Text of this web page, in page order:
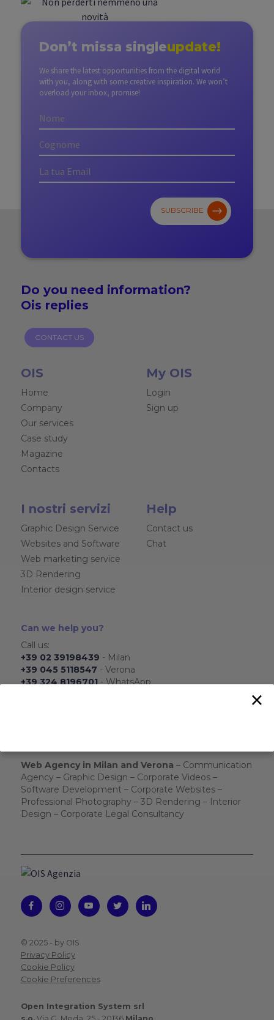
Don’t missa singleupdate!
We share the latest opportunities from the digital world
with you, along with some creative inspiration. We won’t
overload your inbox, promise!
SUBSCRIBE
Do you need information?
Ois replies
CONTACT US
OIS
Home
Company
Our services
Case study
Magazine
Contacts
My OIS
Login
Sign up
I nostri servizi
Graphic Design Service
Websites and Software
Web marketing service
3D Rendering
Interior design service
Help
Contact us
Chat
Can we help you?
Call us:
+39 02 39198439 - Milan
+39 045 5118547 - Verona
+39 324 8196701- WhatsApp
Web Agency in Milan and Verona – Communication
Agency – Graphic Design – Corporate Videos –
Software Development – Corporate Websites –
Professional Photography – 3D Rendering – Interior
Design – Corporate Legal Consultancy
© 2025 - by OIS
Privacy Policy
Cookie Policy
Cookie Preferences
Open Integration System srl
×